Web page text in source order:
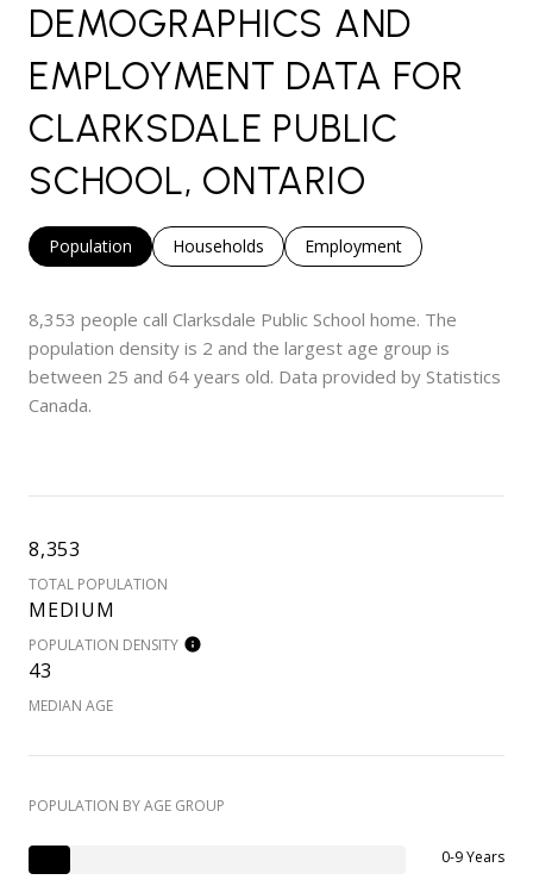
DEMOGRAPHICS AND
EMPLOYMENT DATA FOR
CLARKSDALE PUBLIC
SCHOOL, ONTARIO
Population Households Employment
8,353 people call Clarksdale Public School home. The
population density is 2 and the largest age group is
between 25 and 64 years old. Data provided by Statistics
Canada.
8,353
TOTAL POPULATION
MEDIUM
POPULATION DENSITY
43
MEDIAN AGE
POPULATION BY AGE GROUP
0-9 Years